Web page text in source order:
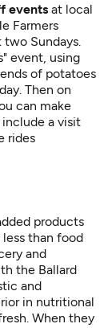
events at local
Farmers
two Sundays.
event, using
of potatoes
Then on
can make
a visit
rides
products
than food
and
the Ballard
and
in nutritional
When they